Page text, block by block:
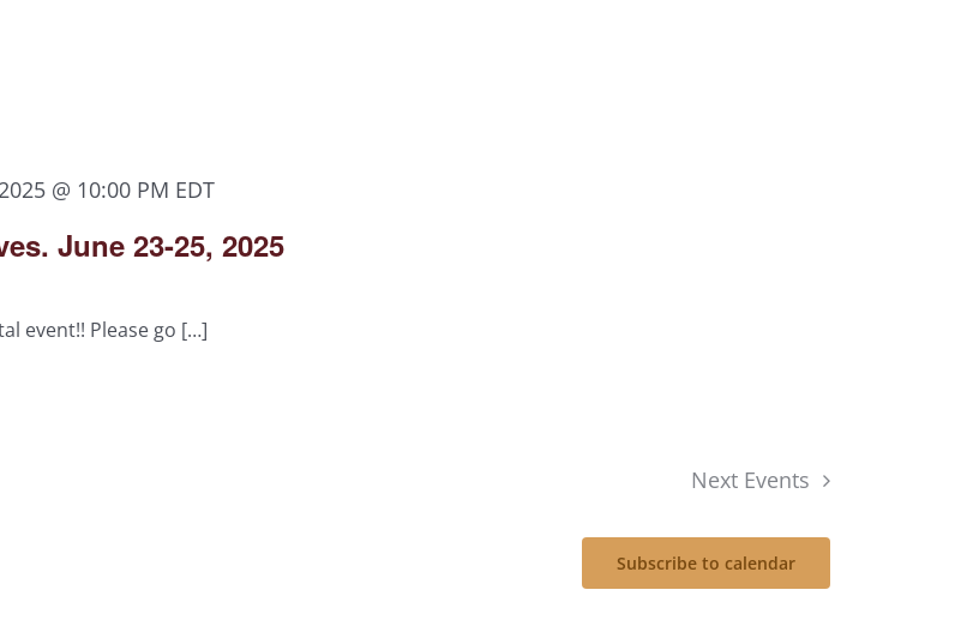
June 23-25, 2025
@ 10:00 PM EDT
event!! Please go […]
Next Events
Subscribe to calendar